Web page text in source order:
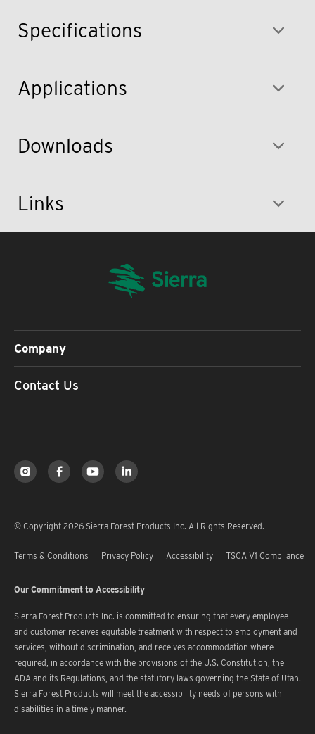
Specifications
Applications
Downloads
Links
Company
Contact Us
© Copyright 2026 Sierra Forest Products Inc. All Rights Reserved.
Terms & Conditions Privacy Policy Accessibility TSCA V1 Compliance
Our Commitment to Accessibility
Sierra Forest Products Inc. is committed to ensuring that every employee
and customer receives equitable treatment with respect to employment and
services, without discrimination, and receives accommodation where
required, in accordance with the provisions of the U.S. Constitution, the
ADA and its Regulations, and the statutory laws governing the State of Utah.
Sierra Forest Products will meet the accessibility needs of persons with
disabilities in a timely manner.